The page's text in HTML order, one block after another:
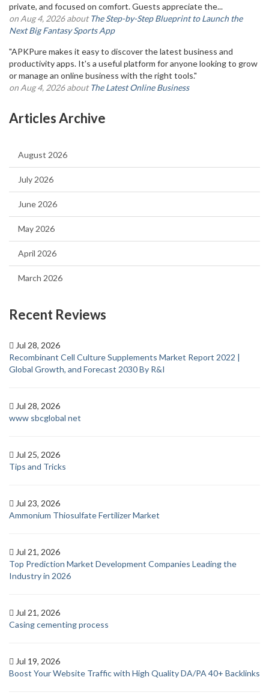
private, and focused on comfort. Guests appreciate the...
on Aug 4, 2026 aboutThe Step-by-Step Blueprint to Launch the
Next Big Fantasy Sports App
"APKPure makes it easy to discover the latest business and
productivity apps. It's a useful platform for anyone looking to grow
or manage an online business with the right tools."
on Aug 4, 2026 aboutThe Latest Online Business
Articles Archive
August 2026
July 2026
June 2026
May 2026
April 2026
March 2026
Recent Reviews
Jul 28, 2026
Recombinant Cell Culture Supplements Market Report 2022 |
Global Growth, and Forecast 2030 By R&I
Jul 28, 2026
www sbcglobal net
Jul 25, 2026
Tips and Tricks
Jul 23, 2026
Ammonium Thiosulfate Fertilizer Market
Jul 21, 2026
Top Prediction Market Development Companies Leading the
Industry in 2026
Jul 21, 2026
Casing cementing process
Jul 19, 2026
Boost Your Website Traffic with High Quality DA/PA 40+ Backlinks